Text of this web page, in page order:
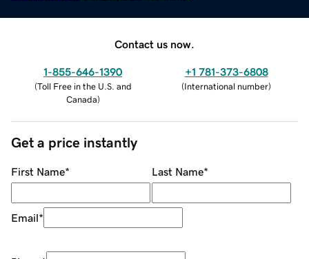
Contact us now.
1-855-646-1390
(Toll Free in the U.S. and
Canada)
+1 781-373-6808
(International number)
Get a price instantly
First Name* Last Name*
Email*